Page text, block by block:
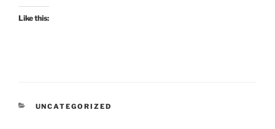
Like this:
CATEGORIES
UNCATEGORIZED